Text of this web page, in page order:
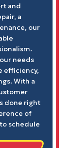
and
a
our
needs
efficiency,
With a
done right
of
schedule